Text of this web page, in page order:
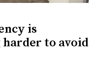
is
harder to avoid